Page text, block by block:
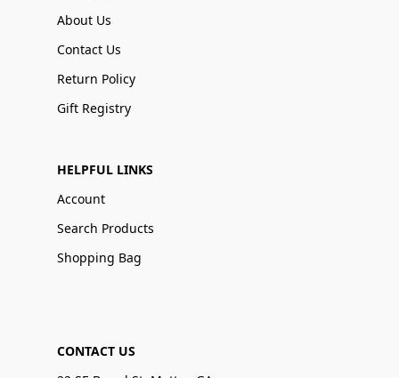
About Us
Contact Us
Return Policy
Gift Registry
HELPFUL LINKS
Account
Search Products
Shopping Bag
CONTACT US